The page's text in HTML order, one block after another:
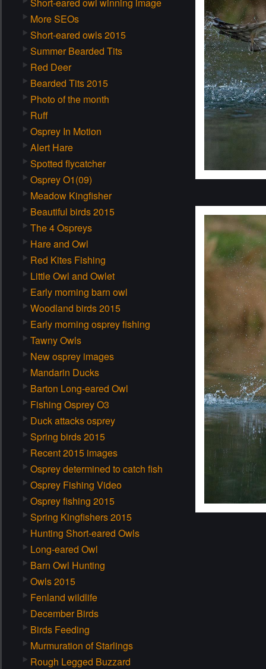
More SEOs
Short-eared owls 2015
Summer Bearded Tits
Red Deer
Bearded Tits 2015
Photo of the month
Ruff
Osprey In Motion
Alert Hare
Spotted flycatcher
Osprey O1(09)
Meadow Kingfisher
Beautiful birds 2015
The 4 Ospreys
Hare and Owl
Red Kites Fishing
Little Owl and Owlet
Early morning barn owl
Woodland birds 2015
Early morning osprey fishing
Tawny Owls
New osprey images
Mandarin Ducks
Barton Long-eared Owl
Fishing Osprey O3
Duck attacks osprey
Spring birds 2015
Recent 2015 images
Osprey determined to catch fish
Osprey Fishing Video
Osprey fishing 2015
Spring Kingfishers 2015
Hunting Short-eared Owls
Long-eared Owl
Barn Owl Hunting
Owls 2015
Fenland wildlife
December Birds
Birds Feeding
Murmuration of Starlings
Rough Legged Buzzard